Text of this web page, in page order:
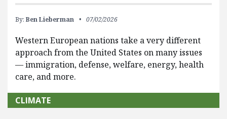
By: Ben Lieberman 07/02/2026
Western European nations take a very different
approach from the United States on many issues
— immigration, defense, welfare, energy, health
care, and more.
CLIMATE